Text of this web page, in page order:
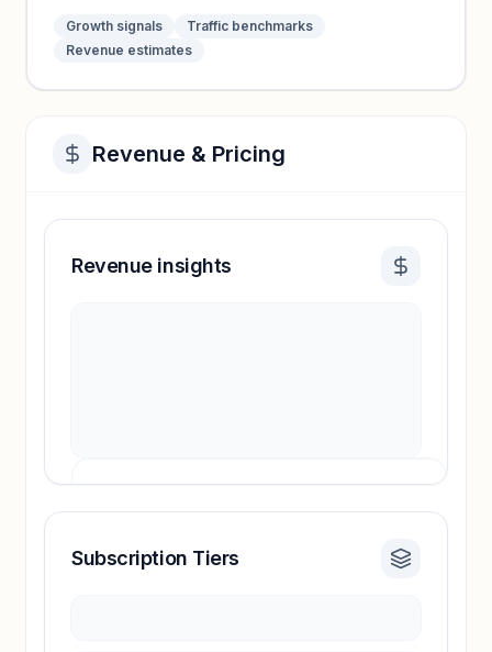
Growth signals
Traffic benchmarks
Revenue estimates
Revenue & Pricing
Revenue insights
Revenue insights locked
Subscription Tiers